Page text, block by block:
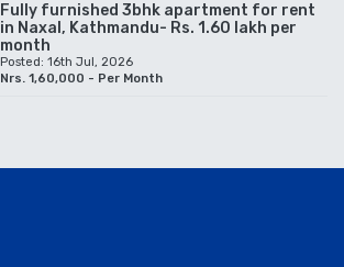
Fully furnished 3bhk apartment for rent
in Naxal, Kathmandu- Rs. 1.60 lakh per
month
Posted: 16th Jul, 2026
Nrs. 1,60,000 - Per Month